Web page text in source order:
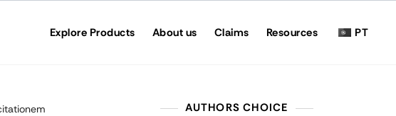
Explore Products About us Claims Resources PT
AUTHORS CHOICE